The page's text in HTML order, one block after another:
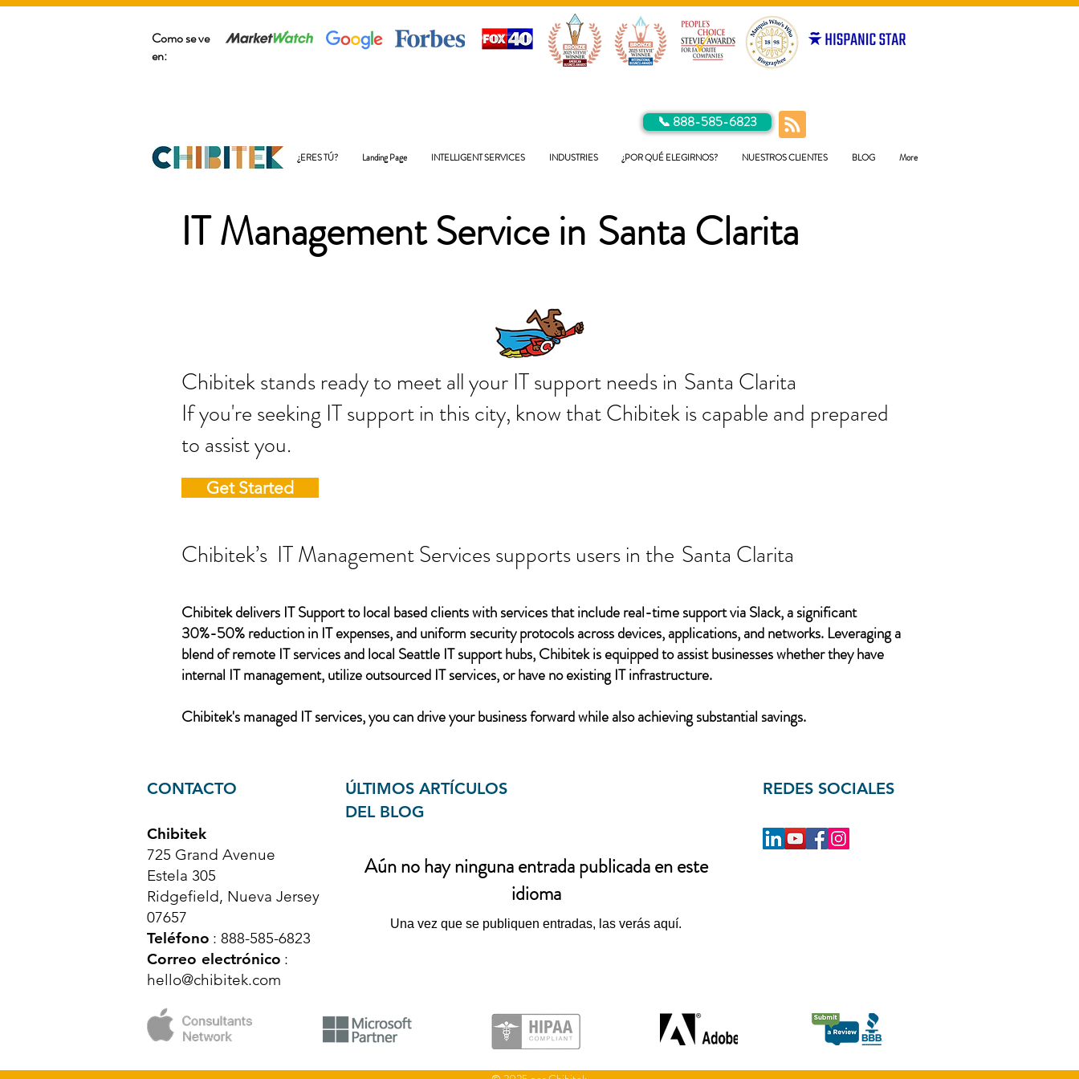
Como se ve
en:
📞 888-585-6823
¿ERES TÚ? Landing Page INTELLIGENT SERVICES INDUSTRIES ¿POR QUÉ ELEGIRNOS? NUESTROS CLIENTES BLOG More
IT Management Service in Santa Clarita
Chibitek stands ready to meet all your IT support needs in
If you're seeking IT support in this city, know that Chibitek is capable and prepared
to assist you.
Santa Clarita
Get Started
Chibitek’s IT Management Services supports users in the
Chibitek delivers IT Support to local based clients with services that include real-time support via Slack, a significant
30%-50% reduction in IT expenses, and uniform security protocols across devices, applications, and networks. Leveraging a
blend of remote IT services and local Seattle IT support hubs, Chibitek is equipped to assist businesses whether they have
internal IT management, utilize outsourced IT services, or have no existing IT infrastructure.
Chibitek's managed IT services, you can drive your business forward while also achieving substantial savings.
Santa Clarita
CONTACTO
Chibitek
725 Grand Avenue
Estela 305
Ridgefield, Nueva Jersey
07657
Teléfono : 888-585-6823
Correo electrónico :
hello@chibitek.com
ÚLTIMOS ARTÍCULOS
DEL BLOG
Aún no hay ninguna entrada publicada en este
idioma
Una vez que se publiquen entradas, las verás aquí.
REDES SOCIALES